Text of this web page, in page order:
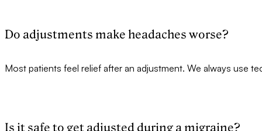
Do adjustments make headaches worse?
Most patients feel relief after an adjustment. We always use
Is it safe to get adjusted during a migraine?